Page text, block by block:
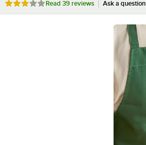
Rated 3 out of 5 stars
Read 39 reviews Ask a question